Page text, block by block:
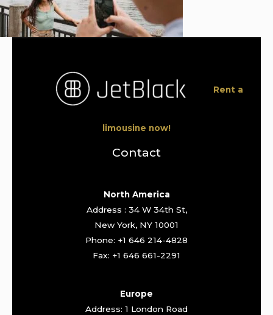
Rent a
limousine now!
Contact
North America
Address : 34 W 34th St,
New York, NY 10001
Phone: +1 646 214-4828
Fax: +1 646 661-2291
Europe
Address: 1 London Road